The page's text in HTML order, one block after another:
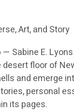
Art, and Story
— Sabine E.
floor of
and emerge
personal
its pages.